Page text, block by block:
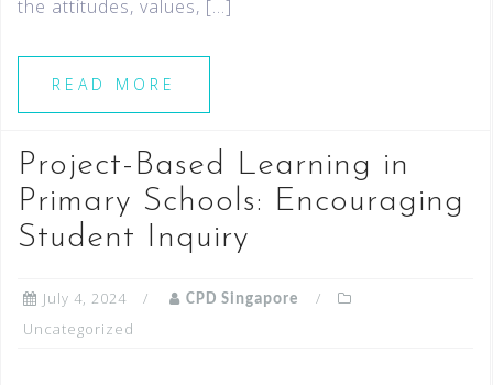
the attitudes, values, […]
READ MORE
Project-Based Learning in
Primary Schools: Encouraging
Student Inquiry
July 4, 2024 CPD Singapore
Uncategorized